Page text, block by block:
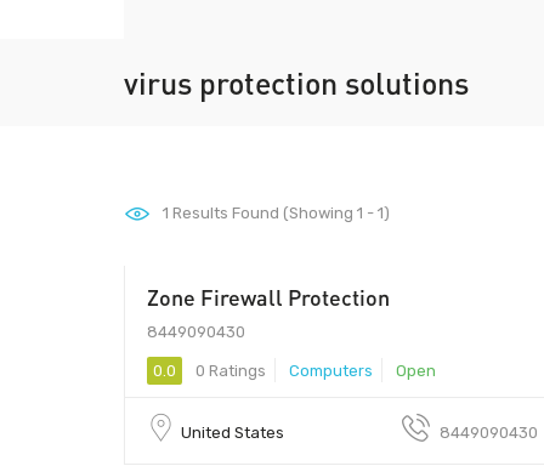
virus protection solutions
1 Results Found (Showing 1 - 1)
Zone Firewall Protection
8449090430
0.0 0 Ratings Computers Open
United States 8449090430